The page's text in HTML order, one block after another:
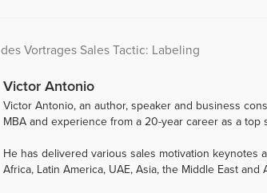
des Vortrages Sales Tactic: Labeling
Victor Antonio
Victor Antonio, an author, speaker and business
MBA and experience from a 20-year career as a
He has delivered various sales motivation keynotes
Africa, Latin America, UAE, Asia, the Middle East and